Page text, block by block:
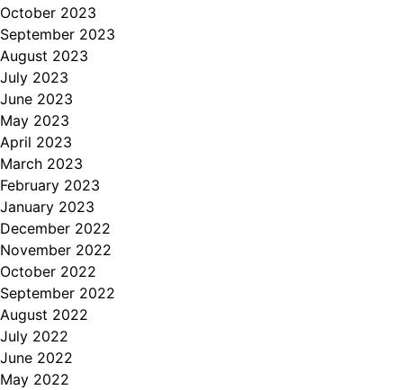
October 2023
September 2023
August 2023
July 2023
June 2023
May 2023
April 2023
March 2023
February 2023
January 2023
December 2022
November 2022
October 2022
September 2022
August 2022
July 2022
June 2022
May 2022